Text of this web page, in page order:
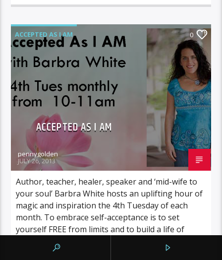
ACCEPTED AS I AM 0
ACCEPTED AS I AM
pennygolden
JULY 26, 2013
Author, teacher, healer, speaker and ‘mid-wife to
your soul’ Barbra White hosts an uplifting hour of
magic and inspiration the 4th Tuesday of each
month. To embrace self-acceptance is to set
yourself FREE from limits and to build a life of
peace, energy and LOVE! Let Barbra set your mind
in motion and encourage your […]